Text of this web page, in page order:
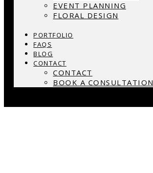
EVENT PLANNING
FLORAL DESIGN
PORTFOLIO
FAQS
BLOG
CONTACT
CONTACT
BOOK A CONSULTATION